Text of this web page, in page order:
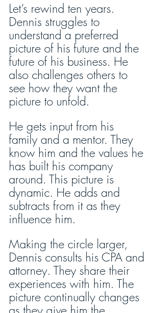
Let’s rewind ten years.
Dennis struggles to
understand a preferred
picture of his future and the
future of his business. He
also challenges others to
see how they want the
picture to unfold.
He gets input from his
family and a mentor. They
know him and the values he
has built his company
around. This picture is
dynamic. He adds and
subtracts from it as they
influence him.
Making the circle larger,
Dennis consults his CPA and
attorney. They share their
experiences with him. The
picture continually changes